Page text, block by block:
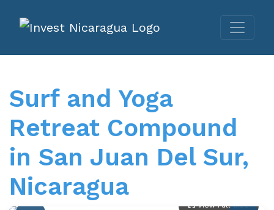
Surf and Yoga
Retreat Compound
in San Juan Del Sur,
Nicaragua
View Full Size